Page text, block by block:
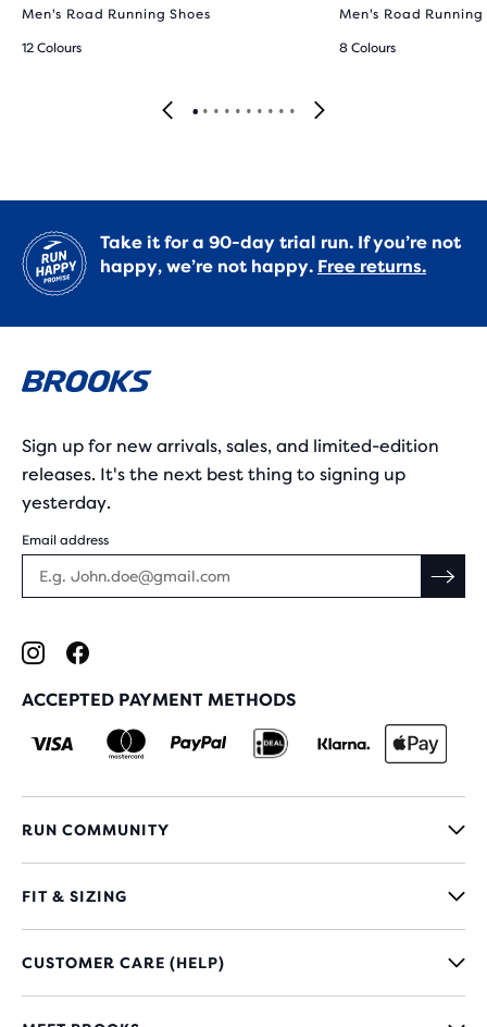
Men's Road Running Shoes
12 Colours
Men's Road Running
8 Colours
Take it for a 90-day trial run. If you’re not
happy, we’re not happy. Free returns.
Sign up for new arrivals, sales, and limited-edition
releases. It's the next best thing to signing up
yesterday.
Email address
ACCEPTED PAYMENT METHODS
RUN COMMUNITY
FIT & SIZING
CUSTOMER CARE (HELP)